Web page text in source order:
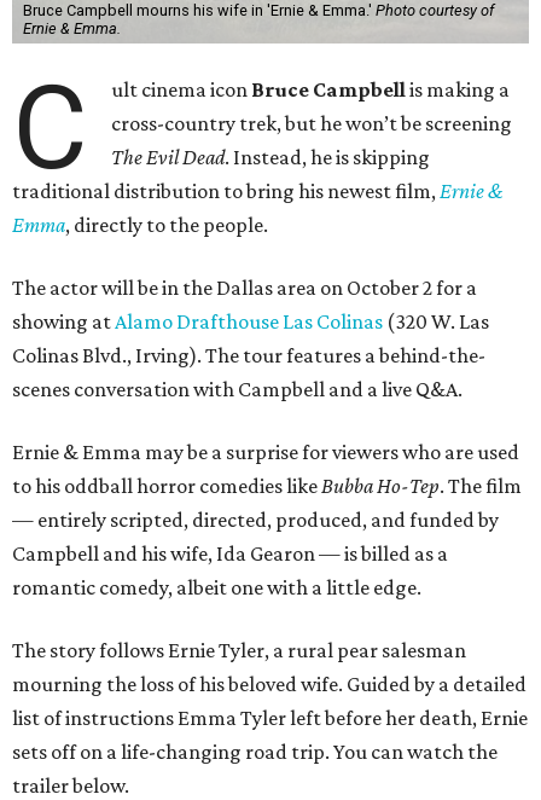
Bruce Campbell mourns his wife in 'Ernie & Emma.' Photo courtesy of
Ernie & Emma.
C ult cinema icon Bruce Campbellis making a
cross-country trek, but he won’t be screening
The Evil Dead. Instead, he is skipping
traditional distribution to bring his newest film,Ernie &
Emma, directly to the people.
The actor will be in the Dallas area on October 2 for a
showing atAlamo Drafthouse Las Colinas (320 W. Las
Colinas Blvd., Irving). The tour features a behind-the-
scenes conversation with Campbell and a live Q&A.
Ernie & Emma may be a surprise for viewers who are used
to his oddball horror comedies likeBubba Ho-Tep. The film
— entirely scripted, directed, produced, and funded by
Campbell and his wife, Ida Gearon — is billed as a
romantic comedy, albeit one with a little edge.
The story follows Ernie Tyler, a rural pear salesman
mourning the loss of his beloved wife. Guided by a detailed
list of instructions Emma Tyler left before her death, Ernie
sets off on a life-changing road trip. You can watch the
trailer below.